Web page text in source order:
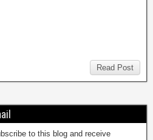
Read Post
to this blog and receive